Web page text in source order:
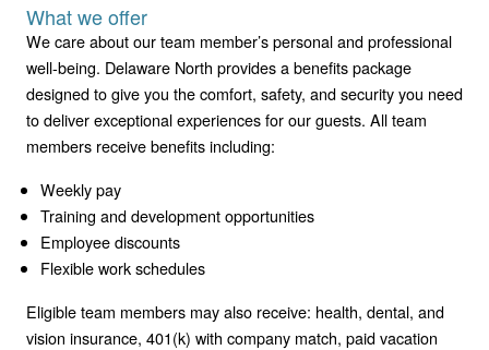
What we offer
We care about our team member’s personal and professional
well-being. Delaware North provides a benefits package
designed to give you the comfort, safety, and security you need
to deliver exceptional experiences for our guests. All team
members receive benefits including:
Weekly pay
Training and development opportunities
Employee discounts
Flexible work schedules
Eligible team members may also receive: health, dental, and
vision insurance, 401(k) with company match, paid vacation